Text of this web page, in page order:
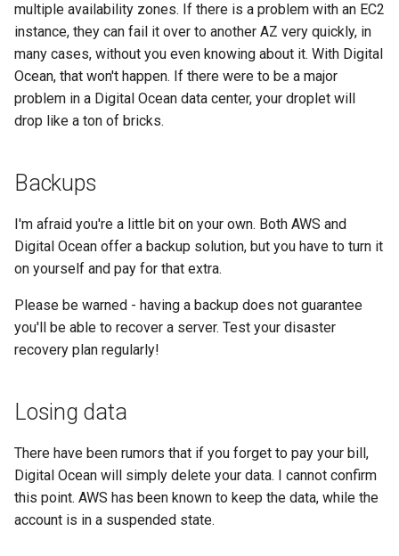
multiple availability zones. If there is a problem with an EC2
instance, they can fail it over to another AZ very quickly, in
many cases, without you even knowing about it. With Digital
Ocean, that won't happen. If there were to be a major
problem in a Digital Ocean data center, your droplet will
drop like a ton of bricks.
Backups
I'm afraid you're a little bit on your own. Both AWS and
Digital Ocean offer a backup solution, but you have to turn it
on yourself and pay for that extra.
Please be warned - having a backup does not guarantee
you'll be able to recover a server. Test your disaster
recovery plan regularly!
Losing data
There have been rumors that if you forget to pay your bill,
Digital Ocean will simply delete your data. I cannot confirm
this point. AWS has been known to keep the data, while the
account is in a suspended state.